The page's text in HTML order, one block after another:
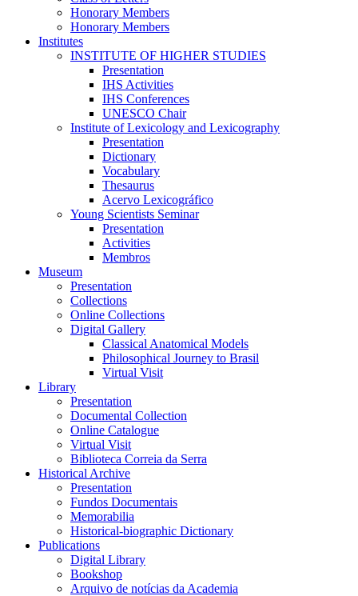
Honorary Members
Honorary Members
Institutes
INSTITUTE OF HIGHER STUDIES
Presentation
IHS Activities
IHS Conferences
UNESCO Chair
Institute of Lexicology and Lexicography
Presentation
Dictionary
Vocabulary
Thesaurus
Acervo Lexicográfico
Young Scientists Seminar
Presentation
Activities
Membros
Museum
Presentation
Collections
Online Collections
Digital Gallery
Classical Anatomical Models
Philosophical Journey to Brasil
Virtual Visit
Library
Presentation
Documental Collection
Online Catalogue
Virtual Visit
Biblioteca Correia da Serra
Historical Archive
Presentation
Fundos Documentais
Memorabilia
Historical-biographic Dictionary
Publications
Digital Library
Bookshop
Arquivo de notícias da Academia